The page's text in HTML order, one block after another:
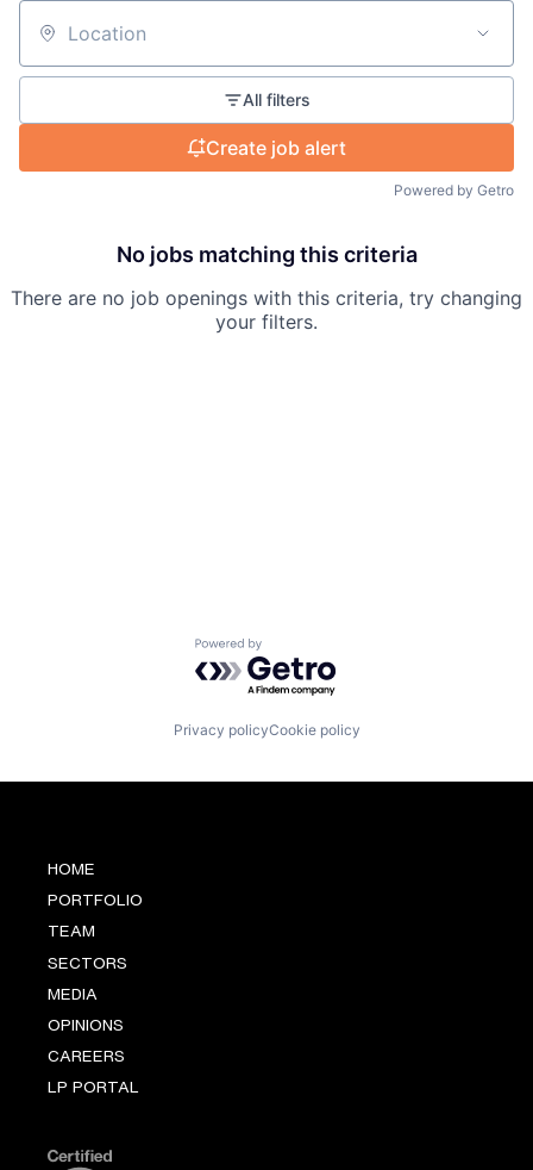
Location
All filters
Create job alert
Powered by Getro
No jobs matching this criteria
There are no job openings with this criteria, try changing
your filters.
Powered by Getro.com
Privacy policyCookie policy
HOME
PORTFOLIO
TEAM
SECTORS
MEDIA
OPINIONS
CAREERS
LP PORTAL